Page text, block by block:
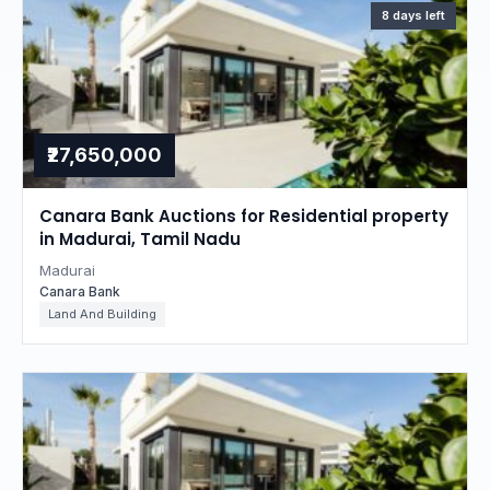
8 days left
₹27,650,000
Canara Bank Auctions for Residential property
in Madurai, Tamil Nadu
Madurai
Canara Bank
Land And Building